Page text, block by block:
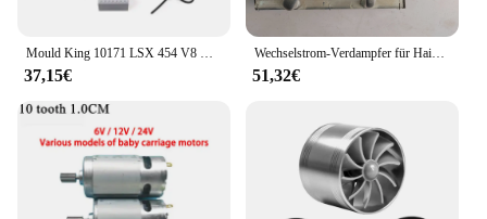
Mould King 10171 LSX 454 V8 Motor Motorisierte Simulation Modell Elektrisch Antrieb Bausteine Technische Auto Teile Spielzeug Geschenk
37,15€
Wechselstrom-Verdampfer für Haima M3 474Q Motor
51,32€